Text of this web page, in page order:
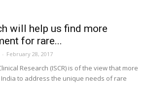
will help us find more
for rare...
- February 28, 2017
Research (ISCR) is of the view that more
to address the unique needs of rare